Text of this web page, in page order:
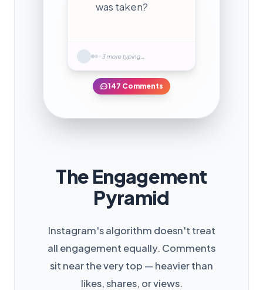
was taken?
3 more typing…
147 Comments
The Engagement
Pyramid
Instagram's algorithm doesn't treat
all engagement equally. Comments
sit near the very top — heavier than
likes, shares, or views.